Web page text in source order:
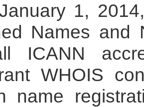
1,
Names and
ICANN
WHOIS
name